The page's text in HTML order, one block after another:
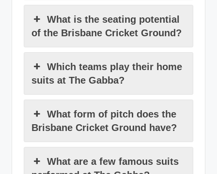
What is the seating potential
of the Brisbane Cricket Ground?
Which teams play their home
suits at The Gabba?
What form of pitch does the
Brisbane Cricket Ground have?
What are a few famous suits